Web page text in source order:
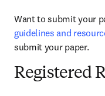
guidelines and
submit your paper.
Registered